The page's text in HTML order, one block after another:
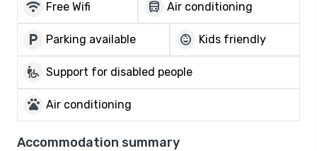
wifi Free Wifi directions_bus Air conditioning
local_parking Parking available child_care Kids friendly
wheelchair_pickup Support for disabled people
pets Air conditioning
Accommodation summary